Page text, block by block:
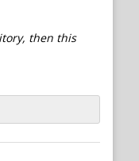
then this